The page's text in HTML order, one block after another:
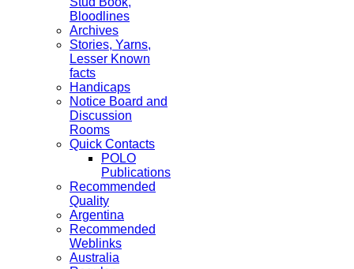
Bloodlines
Archives
Stories, Yarns,
Lesser Known
facts
Handicaps
Notice Board and
Discussion
Rooms
Quick Contacts
POLO
Publications
Recommended
Quality
Argentina
Recommended
Weblinks
Australia